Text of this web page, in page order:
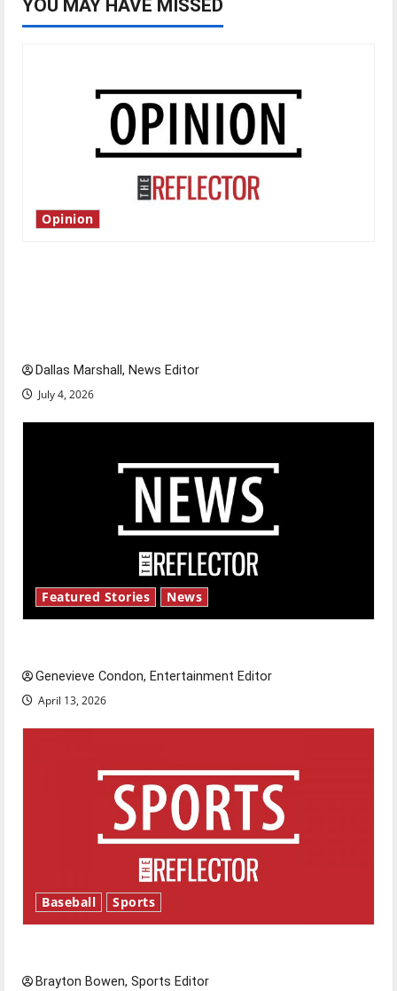
YOU MAY HAVE MISSED
Opinion
Dallas Marshall, News Editor
July 4, 2026
Featured Stories News
Genevieve Condon, Entertainment Editor
April 13, 2026
Baseball Sports
Brayton Bowen, Sports Editor